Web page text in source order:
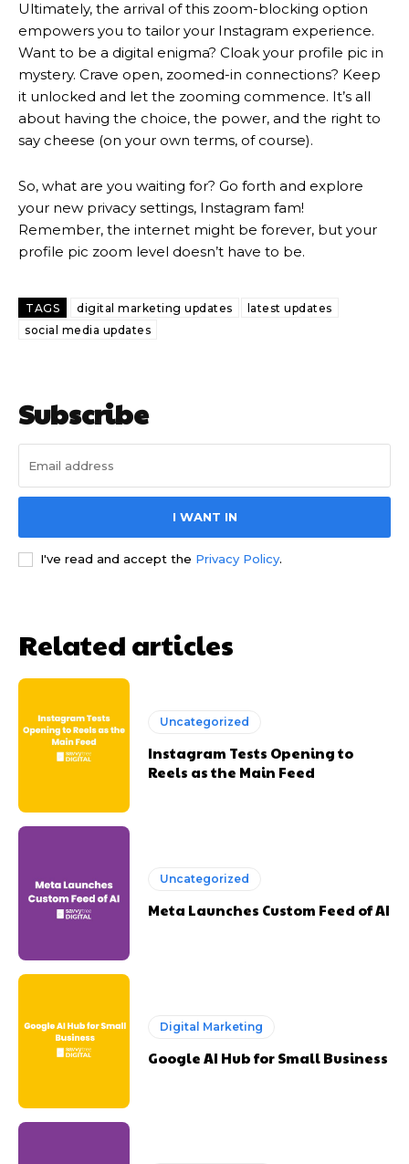
Ultimately, the arrival of this zoom-blocking option
empowers you to tailor your Instagram experience.
Want to be a digital enigma? Cloak your profile pic in
mystery. Crave open, zoomed-in connections? Keep
it unlocked and let the zooming commence. It’s all
about having the choice, the power, and the right to
say cheese (on your own terms, of course).
So, what are you waiting for? Go forth and explore
your new privacy settings, Instagram fam!
Remember, the internet might be forever, but your
profile pic zoom level doesn’t have to be.
TAGS digital marketing updates
latest updates
social media updates
Subscribe
I WANT IN
I've read and accept the Privacy Policy.
Related articles
Uncategorized
Instagram Tests Opening to
Reels as the Main Feed
Uncategorized
Meta Launches Custom Feed of AI
Digital Marketing
Google AI Hub for Small Business